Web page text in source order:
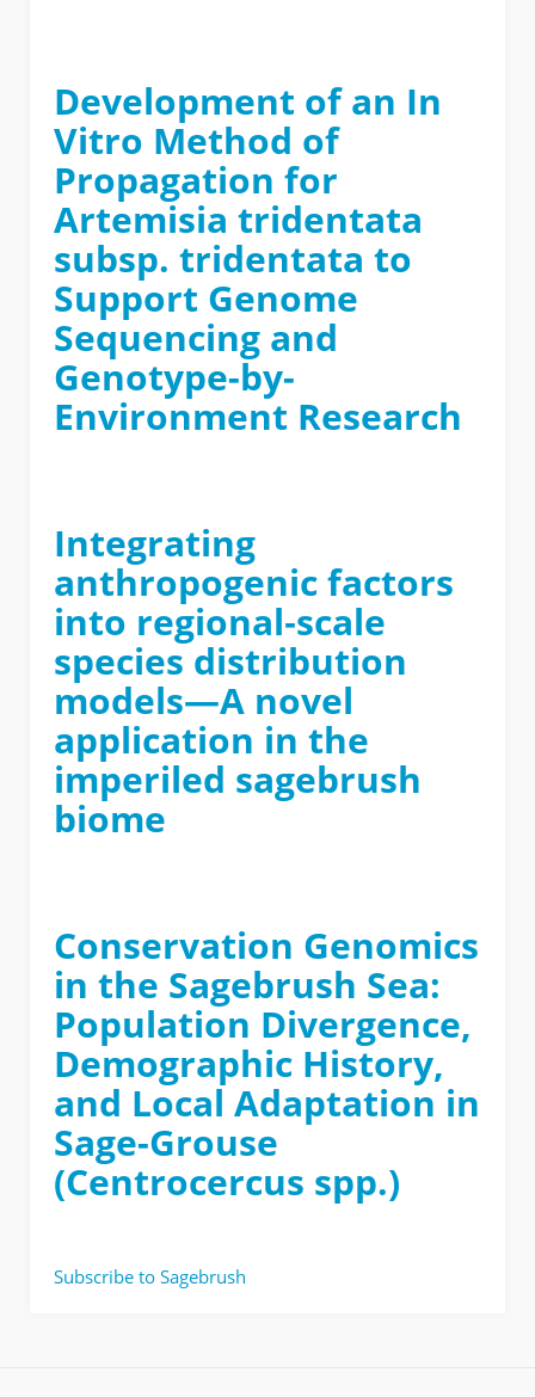
Development of an In
Vitro Method of
Propagation for
Artemisia tridentata
subsp. tridentata to
Support Genome
Sequencing and
Genotype-by-
Environment Research
Integrating
anthropogenic factors
into regional‐scale
species distribution
models—A novel
application in the
imperiled sagebrush
biome
Conservation Genomics
in the Sagebrush Sea:
Population Divergence,
Demographic History,
and Local Adaptation in
Sage-Grouse
(Centrocercus spp.)
Subscribe to Sagebrush